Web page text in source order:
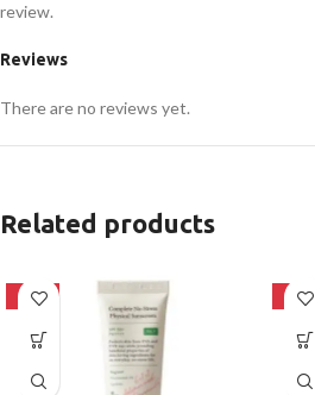
Reviews
There are no reviews yet.
review.
Related products
-28% -16%